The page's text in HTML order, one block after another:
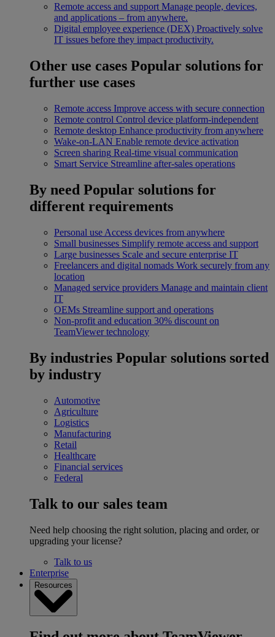
Remote access and support Manage people, devices,
and applications – from anywhere.
Digital employee experience (DEX) Proactively solve
IT issues before they impact productivity.
Other use cases Popular solutions for
further use cases
Remote access Improve access with secure connection
Remote control Control device platform-independent
Remote desktop Enhance productivity from anywhere
Wake-on-LAN Enable remote device activation
Screen sharing Real-time visual communication
Smart Service Streamline after-sales operations
By need Popular solutions for
different requirements
Personal use Access devices from anywhere
Small businesses Simplify remote access and support
Large businesses Scale and secure enterprise IT
Freelancers and digital nomads Work securely from any
location
Managed service providers Manage and maintain client
IT
OEMs Streamline support and operations
Non-profit and education 30% discount on
TeamViewer technology
By industries Popular solutions sorted
by industry
Automotive
Agriculture
Logistics
Manufacturing
Retail
Healthcare
Financial services
Federal
Talk to our sales team
Need help choosing the right solution, placing and order, or
upgrading your license?
Talk to us
Enterprise
Resources